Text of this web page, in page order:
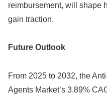
reimbursement, will shape
gain traction.
Future Outlook
From 2025 to 2032, the
Agents Market’s 3.89%